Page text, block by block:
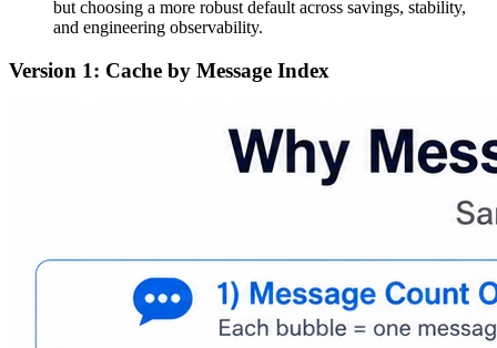
but choosing a more robust default across savings, stability,
and engineering observability.
Version 1: Cache by Message Index